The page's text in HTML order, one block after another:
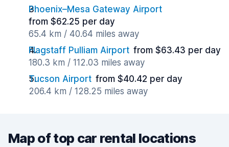
Phoenix–Mesa Gateway Airport
from $62.25 per day
65.4 km / 40.64 miles away
Flagstaff Pulliam Airport from $63.43 per day
180.3 km / 112.03 miles away
Tucson Airport from $40.42 per day
206.4 km / 128.25 miles away
Map of top car rental locations